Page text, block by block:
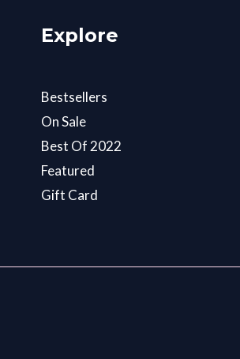
Explore
Bestsellers
On Sale
Best Of 2022
Featured
Gift Card